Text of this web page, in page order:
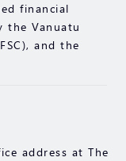
the risks of
instrument
us. You
financial
the Vanuatu
and the
address at The